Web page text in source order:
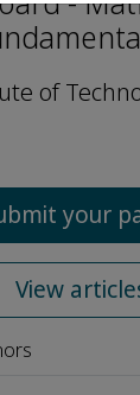
of
your
View